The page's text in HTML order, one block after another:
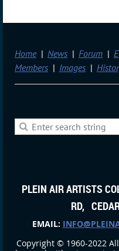
Home News Forum
Members
Images
PLEIN AIR ARTISTS
RD,
EMAIL:
Copyright © 1960-2022